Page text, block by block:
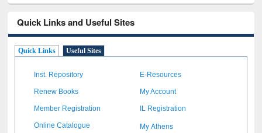
Quick Links and Useful Sites
Quick Links Useful Sites
Inst. Repository E-Resources
Renew Books My Account
Member Registration IL Registration
Online Catalogue My Athens